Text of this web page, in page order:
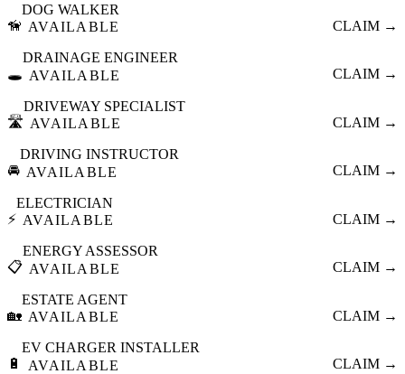
🦮
DOG WALKER
AVAILABLE
CLAIM →
🕳️
DRAINAGE ENGINEER
AVAILABLE
CLAIM →
🛣️
DRIVEWAY SPECIALIST
AVAILABLE
CLAIM →
🚘
DRIVING INSTRUCTOR
AVAILABLE
CLAIM →
⚡
ELECTRICIAN
AVAILABLE
CLAIM →
📋
ENERGY ASSESSOR
AVAILABLE
CLAIM →
🏡
ESTATE AGENT
AVAILABLE
CLAIM →
🔋
EV CHARGER INSTALLER
AVAILABLE
CLAIM →